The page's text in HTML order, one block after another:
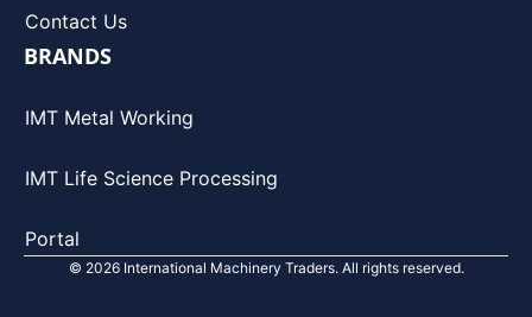
Contact Us
BRANDS
IMT Metal Working
IMT Life Science Processing
Portal
© 2026 International Machinery Traders. All rights reserved.